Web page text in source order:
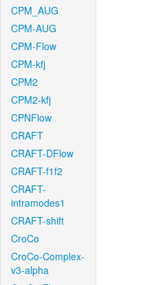
CPM_AUG
CPM-AUG
CPM-Flow
CPM-kfj
CPM2
CPM2-kfj
CPNFlow
CRAFT
CRAFT-DFlow
CRAFT-f1f2
CRAFT-
intramodes1
CRAFT-shift
CroCo
CroCo-Complex-
v3-alpha